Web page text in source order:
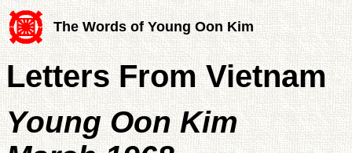
The Words of Young Oon Kim
Letters From Vietnam
Young Oon Kim